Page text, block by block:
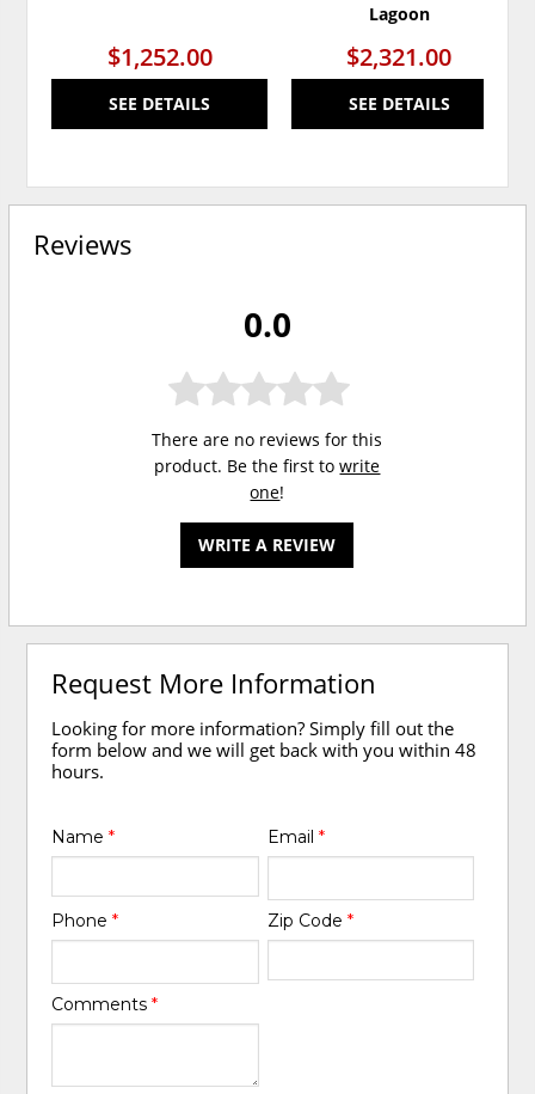
$1,252.00
SEE DETAILS
Lagoon
$2,321.00
SEE DETAILS
Reviews
0.0
There are no reviews for this
product. Be the first towrite
one!
WRITE A REVIEW
Request More Information
Looking for more information? Simply fill out the
form below and we will get back with you within 48
hours.
Name* Email *
Phone* Zip Code *
Comments*